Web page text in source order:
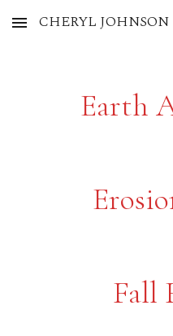
Skip to main content
CHERYL JOHNSON
Earth
Fall